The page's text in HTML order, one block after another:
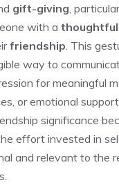
gift-giving ,
with a
friendship . This
way to
for meaningful
or emotional
significance
effort invested in
and relevant to the